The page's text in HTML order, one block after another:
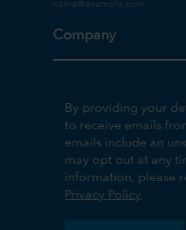
Company
By providing your
to receive emails
emails include an
may opt out at any
information, please
Privacy Policy